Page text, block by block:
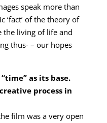
speak more than
‘fact’ of the theory of
the living of life and
thus- – our hopes
as its base.
process in
film was a very open